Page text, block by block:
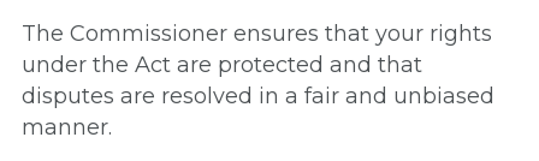
The Commissioner ensures that your rights
under the Act are protected and that
disputes are resolved in a fair and unbiased
manner.